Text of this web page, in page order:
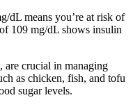
dL means you’re at risk of
109 mg/dL shows insulin
are crucial in managing
as chicken, fish, and tofu
sugar levels.